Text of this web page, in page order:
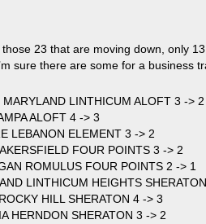
23 that are moving down, only
sure there are some for a business
LINTHICUM ALOFT 3 -> 2
ALOFT 4 -> 3
LEBANON ELEMENT 3 -> 2
FOUR POINTS 3 -> 2
ROMULUS FOUR POINTS 2 -> 1
LINTHICUM HEIGHTS
HILL SHERATON 4 -> 3
HERNDON SHERATON 3 -> 2